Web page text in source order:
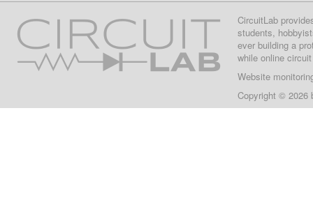
CircuitLab
students,
ever building a
while online
Website
Copyright © 2026